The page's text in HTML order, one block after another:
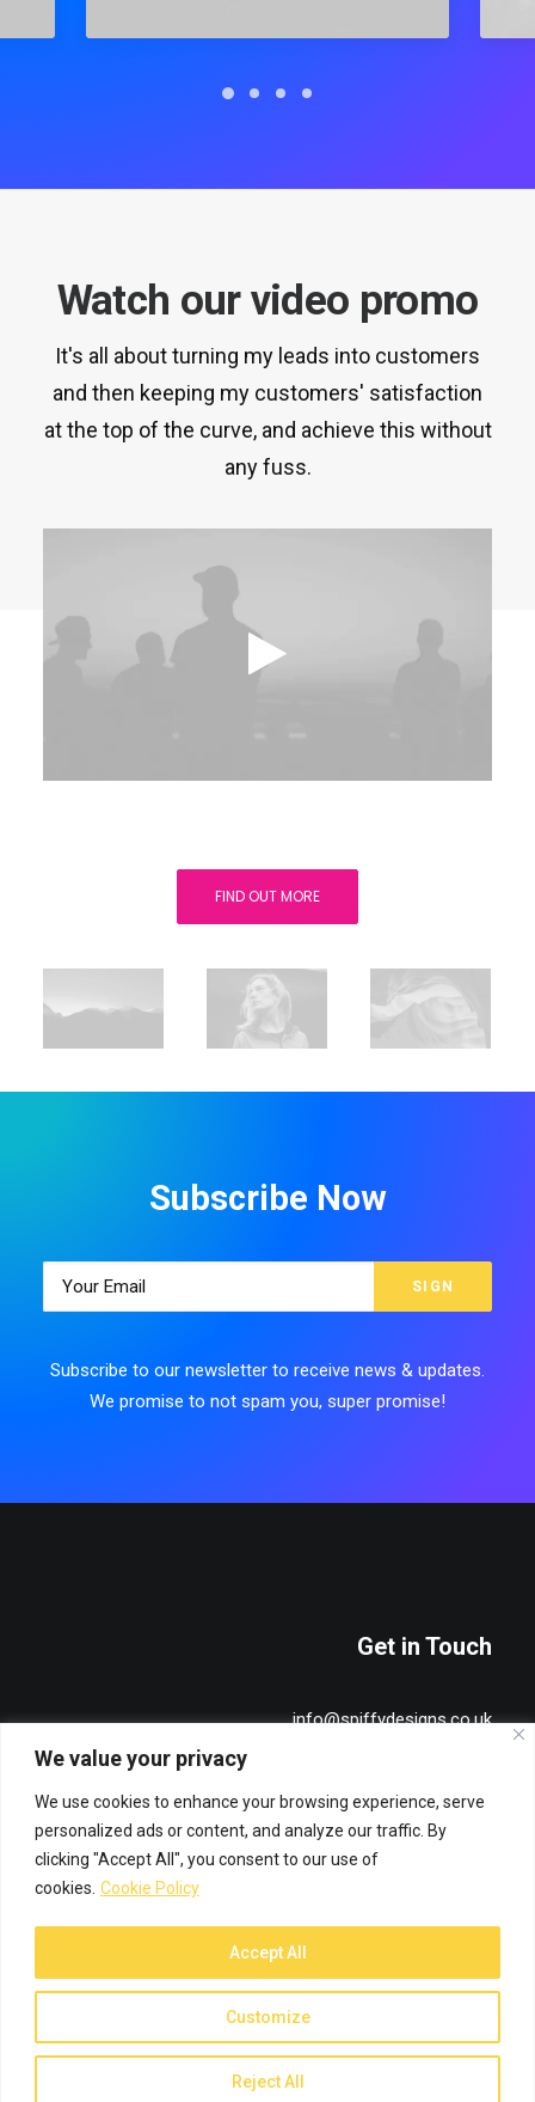
We value your privacy
We use cookies to enhance your browsing experience, serve
personalized ads or content, and analyze our traffic. By
clicking "Accept All", you consent to our use of
cookies. Cookie Policy
Customize
Reject All
Accept All
Watch our video promo
It's all about turning my leads into customers
and then keeping my customers' satisfaction
at the top of the curve, and achieve this without
any fuss.
FIND OUT MORE
Subscribe Now
Subscribe to our newsletter to receive news & updates.
We promise to not spam you, super promise!
Get in Touch
info@spiffydesigns.co.uk
Privacy & Cookie Policy
© 2026 Spiffy Designs. All rights reserved